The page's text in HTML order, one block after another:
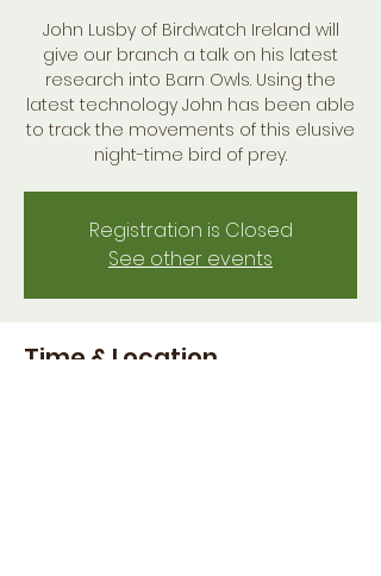
John Lusby of Birdwatch Ireland will
give our branch a talk on his latest
research into Barn Owls. Using the
latest technology John has been able
to track the movements of this elusive
night-time bird of prey.
Registration is Closed
See other events
Time & Location